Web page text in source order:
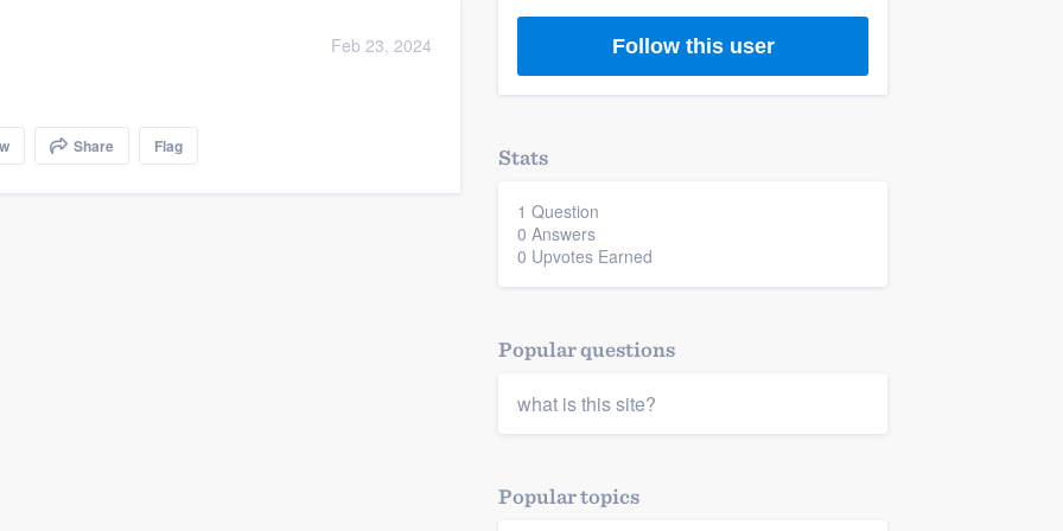
Feb 23, 2024
Share Flag
Follow this user
Stats
1 Question
0 Answers
0 Upvotes Earned
Popular questions
what is this site?
Popular topics
a demo,